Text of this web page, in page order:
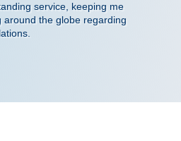
service, keeping me
the globe regarding